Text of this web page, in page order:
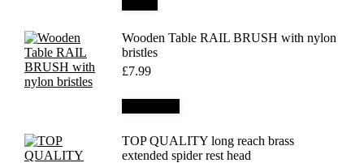
Wooden Table RAIL BRUSH with nylon
bristles
£7.99
TOP QUALITY long reach brass
extended spider rest head